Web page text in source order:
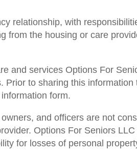
relationship, with
from the housing or care
and services Options For
to sharing this
form.
and officers are not
Options For Seniors
for losses of personal